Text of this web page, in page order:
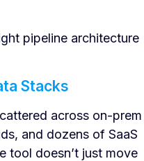
pipeline architecture
Stacks
across on-prem
and dozens of SaaS
tool doesn’t just move